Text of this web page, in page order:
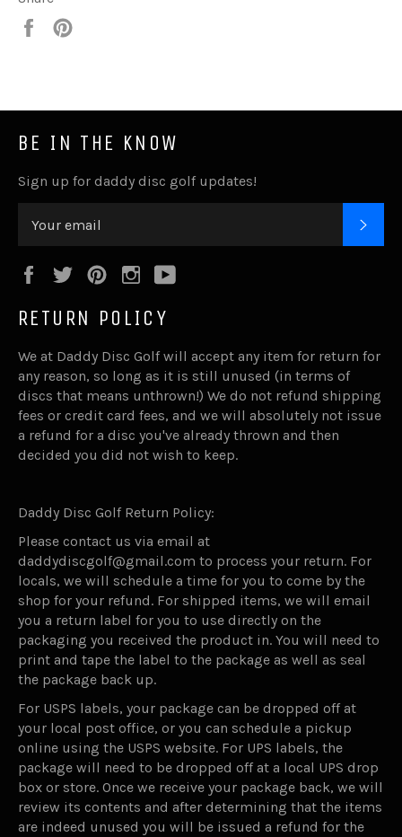
Share
BE IN THE KNOW
Sign up for daddy disc golf updates!
FacebookTwitterPinterestInstagram
RETURN POLICY
We at Daddy Disc Golf will accept any item for return for
any reason, so long as it is still unused (in terms of
discs that means unthrown!) We do not refund shipping
fees or credit card fees, and we will absolutely not issue
a refund for a disc you've already thrown and then
decided you did not wish to keep.
Daddy Disc Golf Return Policy:
Please contact us via email at
daddydiscgolf@gmail.com to process your return. For
locals, we will schedule a time for you to come by the
shop for your refund. For shipped items, we will email
you a return label for you to use directly on the
packaging you received the product in. You will need to
print and tape the label to the package as well as seal
the package back up.
For USPS labels, your package can be dropped off at
your local post office, or you can schedule a pickup
online using the USPS website. For UPS labels, the
package will need to be dropped off at a local UPS drop
box or store. Once we receive your package back, we will
review its contents and after determining that the items
are indeed unused you will be issued a refund for the